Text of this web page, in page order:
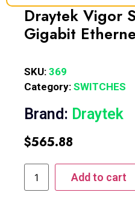
Draytek Vigor
Gigabit
SKU: 369
Category: SWITCHES
Brand: Draytek
$565.88
Add to cart